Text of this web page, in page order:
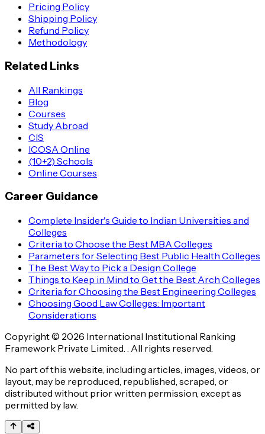
Pricing Policy
Shipping Policy
Refund Policy
Methodology
Related Links
All Rankings
Blog
Courses
Study Abroad
CIS
ICOSA Online
(10+2) Schools
Online Courses
Career Guidance
Complete Insider's Guide to Indian Universities and
Colleges
Criteria to Choose the Best MBA Colleges
Parameters for Selecting Best Public Health Colleges
The Best Way to Pick a Design College
Things to Keep in Mind to Get the Best Arch Colleges
Criteria for Choosing the Best Engineering Colleges
Choosing Good Law Colleges: Important
Considerations
Copyright © 2026 International Institutional Ranking
Framework Private Limited. . All rights reserved.
No part of this website, including articles, images, videos, or
layout, may be reproduced, republished, scraped, or
distributed without prior written permission, except as
permitted by law.